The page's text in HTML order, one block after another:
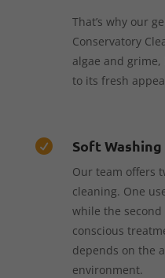
That’s why our
Conservatory
algae and
to its fresh
 Soft Washing
Our team offers
cleaning. One
while the
conscious
depends on the
environment.